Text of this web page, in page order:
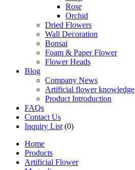
Rose
Orchid
Dried Flowers
Wall Decoration
Bonsai
Foam & Paper Flower
Flower Heads
Blog
Company News
Artificial flower knowledge
Product Introduction
FAQs
Contact Us
Inquiry List (0)
Home
Products
Artificial Flower